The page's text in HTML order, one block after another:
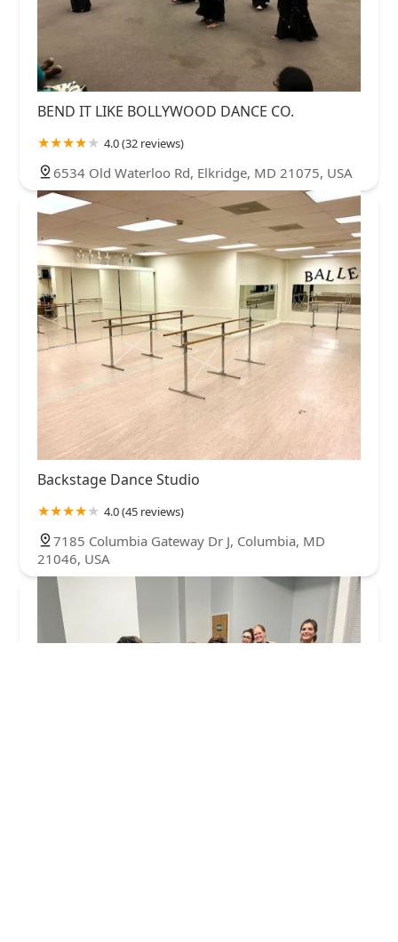
BEND IT LIKE BOLLYWOOD DANCE CO.
4.0 (32 reviews)
6534 Old Waterloo Rd, Elkridge, MD 21075, USA
Backstage Dance Studio
4.0 (45 reviews)
7185 Columbia Gateway Dr J, Columbia, MD
21046, USA